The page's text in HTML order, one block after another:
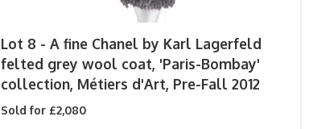
Lot 8 -A fine Chanel by Karl Lagerfeld
felted grey wool coat, 'Paris-Bombay'
collection, Métiers d'Art, Pre-Fall 2012
Sold for £2,080